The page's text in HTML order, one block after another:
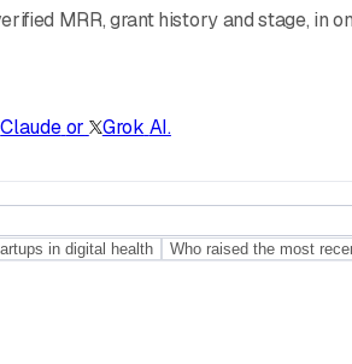
MRR, grant history and stage, in
Claude or Grok AI.
in digital health Who raised the most